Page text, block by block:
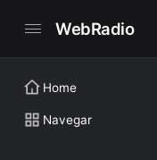
WebRadio
Home
Navegar